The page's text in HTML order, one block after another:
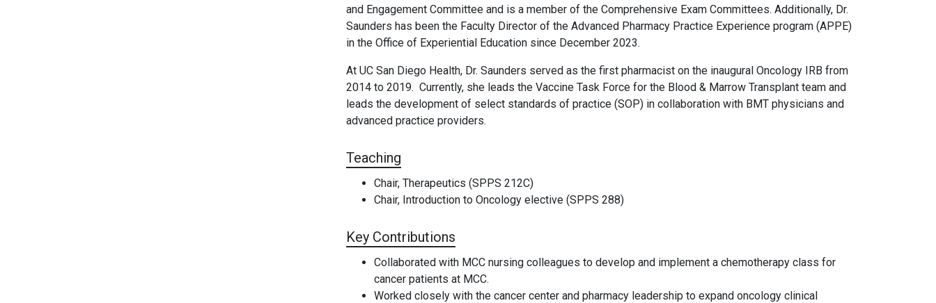
and Engagement Committee and is a member of the Comprehensive Exam Committees. Additionally, Dr.
Saunders has been the Faculty Director of the Advanced Pharmacy Practice Experience program (APPE)
in the Office of Experiential Education since December 2023.
At UC San Diego Health, Dr. Saunders served as the first pharmacist on the inaugural Oncology IRB from
2014 to 2019. Currently, she leads the Vaccine Task Force for the Blood & Marrow Transplant team and
leads the development of select standards of practice (SOP) in collaboration with BMT physicians and
advanced practice providers.
Teaching
Chair, Therapeutics (SPPS 212C)
Chair, Introduction to Oncology elective (SPPS 288)
Key Contributions
Collaborated with MCC nursing colleagues to develop and implement a chemotherapy class for
cancer patients at MCC.
Worked closely with the cancer center and pharmacy leadership to expand oncology clinical